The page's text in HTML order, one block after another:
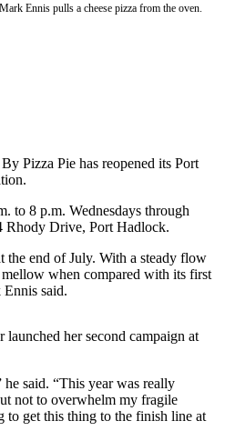
Ennis pulls a cheese pizza from the oven.
Pizza Pie has reopened its Port
to 8 p.m. Wednesdays through
Rhody Drive, Port Hadlock.
the end of July. With a steady flow
when compared with its first
said.
her second campaign at
said. “This year was really
not to overwhelm my fragile
to get this thing to the finish line at